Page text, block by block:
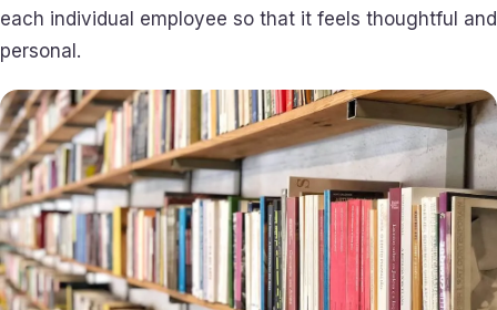
each individual employee so that it feels thoughtful and
personal.